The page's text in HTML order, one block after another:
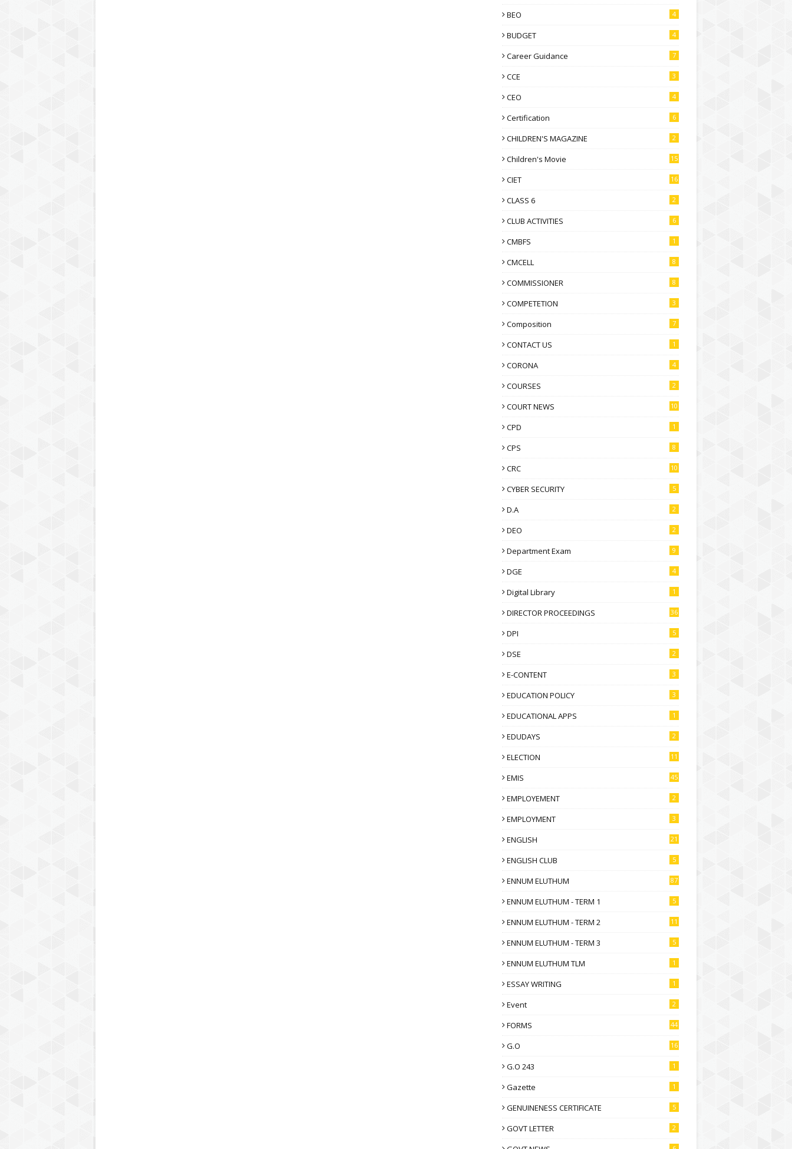
BEO 4
BUDGET 4
Career Guidance 7
CCE 3
CEO 4
Certification 6
CHILDREN'S MAGAZINE 2
Children's Movie 15
CIET 16
CLASS 6 2
CLUB ACTIVITIES 6
CMBFS 1
CMCELL 8
COMMISSIONER 8
COMPETETION 3
Composition 7
CONTACT US 1
CORONA 4
COURSES 2
COURT NEWS 10
CPD 1
CPS 8
CRC 10
CYBER SECURITY 5
D.A 2
DEO 2
Department Exam 9
DGE 4
Digital Library 1
DIRECTOR PROCEEDINGS 36
DPI 5
DSE 2
E-CONTENT 3
EDUCATION POLICY 3
EDUCATIONAL APPS 1
EDUDAYS 2
ELECTION 11
EMIS 45
EMPLOYEMENT 2
EMPLOYMENT 3
ENGLISH 21
ENGLISH CLUB 5
ENNUM ELUTHUM 87
ENNUM ELUTHUM - TERM 1 5
ENNUM ELUTHUM - TERM 2 11
ENNUM ELUTHUM - TERM 3 5
ENNUM ELUTHUM TLM 1
ESSAY WRITING 1
Event 2
FORMS 44
G.O 16
G.O 243 1
Gazette 1
GENUINENESS CERTIFICATE 5
GOVT LETTER 2